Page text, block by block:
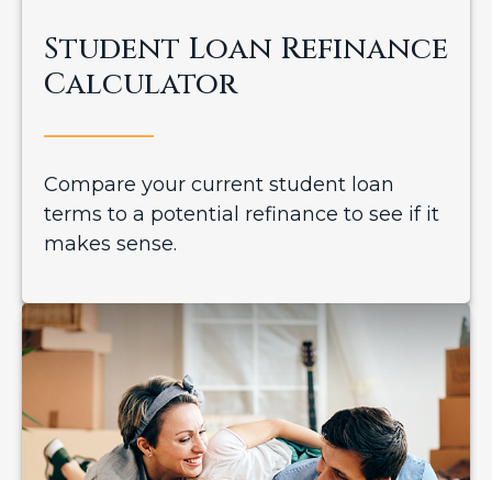
Student Loan Refinance
Calculator
Compare your current student loan
terms to a potential refinance to see if it
makes sense.